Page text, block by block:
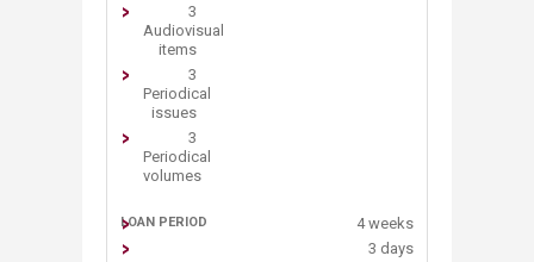
3
Audiovisual
items
3
Periodical
issues
3
Periodical
volumes
4 weeks
3 days